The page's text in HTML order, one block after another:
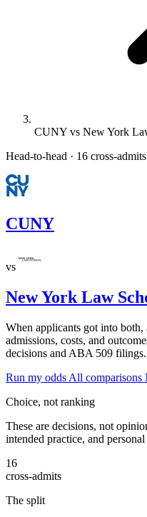
CUNY vs New York
Head-to-head · 16 cross-admits
CUNY
vs
New York Law
When applicants got into both,
admissions, costs, and
decisions and ABA 509 filings.
Run my odds All comparisons
Choice, not ranking
These are decisions, not
intended practice, and
16
cross-admits
The split